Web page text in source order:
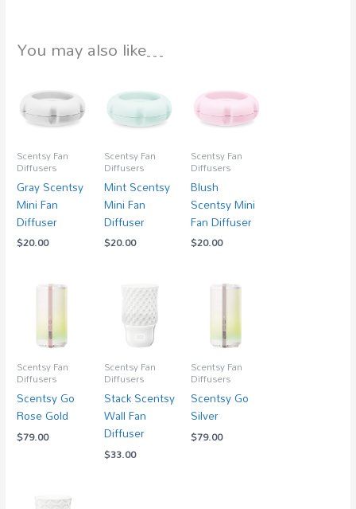
You may also like…
Scentsy Fan
Diffusers
Gray Scentsy
Mini Fan
Diffuser
$20.00
Scentsy Fan
Diffusers
Mint Scentsy
Mini Fan
Diffuser
$20.00
Scentsy Fan
Diffusers
Blush
Scentsy Mini
Fan Diffuser
$20.00
Scentsy Fan
Diffusers
Scentsy Go
Rose Gold
$79.00
Scentsy Fan
Diffusers
Stack Scentsy
Wall Fan
Diffuser
$33.00
Scentsy Fan
Diffusers
Scentsy Go
Silver
$79.00